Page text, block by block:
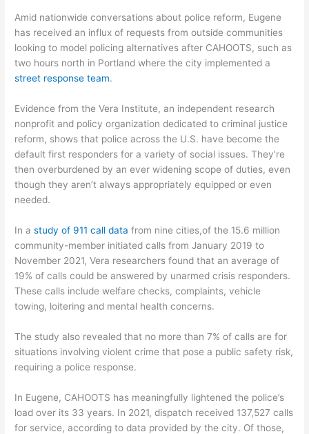
Amid nationwide conversations about police reform, Eugene
has received an influx of requests from outside communities
looking to model policing alternatives after CAHOOTS, such as
two hours north in Portland where the city implemented a
street response team.
Evidence from the Vera Institute, an independent research
nonprofit and policy organization dedicated to criminal justice
reform, shows that police across the U.S. have become the
default first responders for a variety of social issues. They’re
then overburdened by an ever widening scope of duties, even
though they aren’t always appropriately equipped or even
needed.
In astudy of 911 call data from nine cities,of the 15.6 million
community-member initiated calls from January 2019 to
November 2021, Vera researchers found that an average of
19% of calls could be answered by unarmed crisis responders.
These calls include welfare checks, complaints, vehicle
towing, loitering and mental health concerns.
The study also revealed that no more than 7% of calls are for
situations involving violent crime that pose a public safety risk,
requiring a police response.
In Eugene, CAHOOTS has meaningfully lightened the police’s
load over its 33 years. In 2021, dispatch received 137,527 calls
for service, according to data provided by the city. Of those,